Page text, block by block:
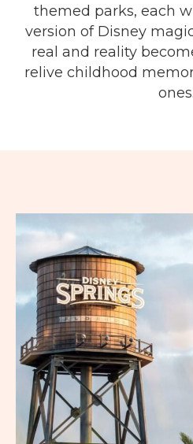
themed parks, each
version of Disney
real and reality
relive childhood
ones.